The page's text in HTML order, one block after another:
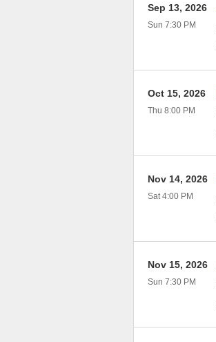
Sep 13, 2026
Sun 7:30 PM
Oct 15, 2026
Thu 8:00 PM
Nov 14, 2026
Sat 4:00 PM
Nov 15, 2026
Sun 7:30 PM